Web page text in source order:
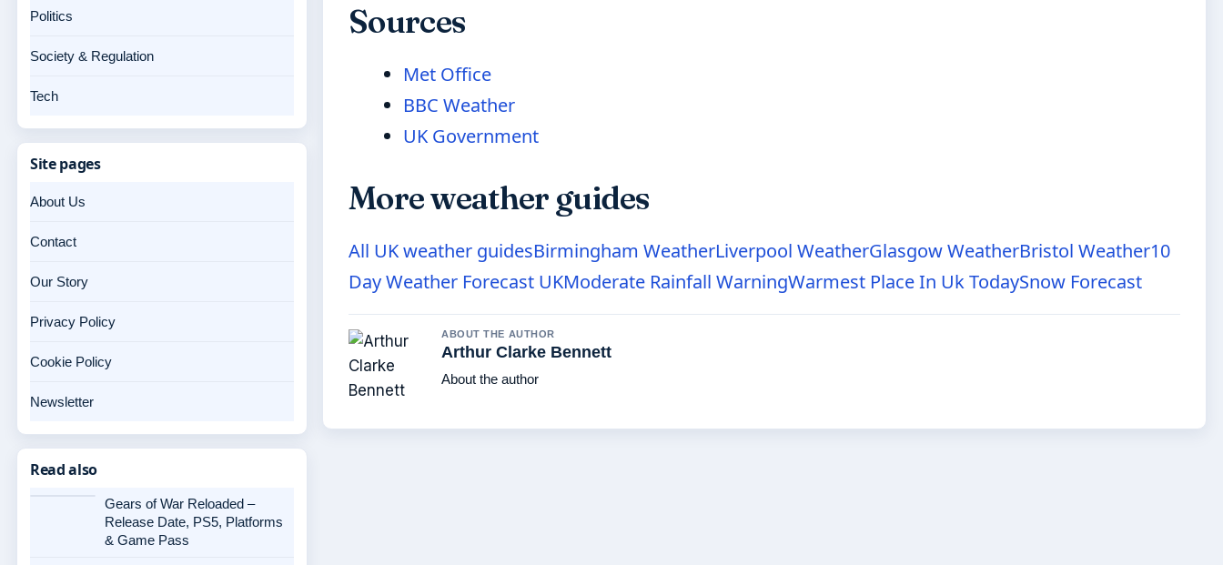
Sources
Met Office
BBC Weather
UK Government
More weather guides
All UK weather guidesBirmingham WeatherLiverpool WeatherGlasgow WeatherBristol Weather10
Day Weather Forecast UKModerate Rainfall WarningWarmest Place In Uk TodaySnow Forecast
ABOUT THE AUTHOR
Arthur Clarke Bennett
About the author
Politics
Society & Regulation
Tech
Site pages
About Us
Contact
Our Story
Privacy Policy
Cookie Policy
Newsletter
Read also
Gears of War Reloaded –
Release Date, PS5, Platforms
& Game Pass